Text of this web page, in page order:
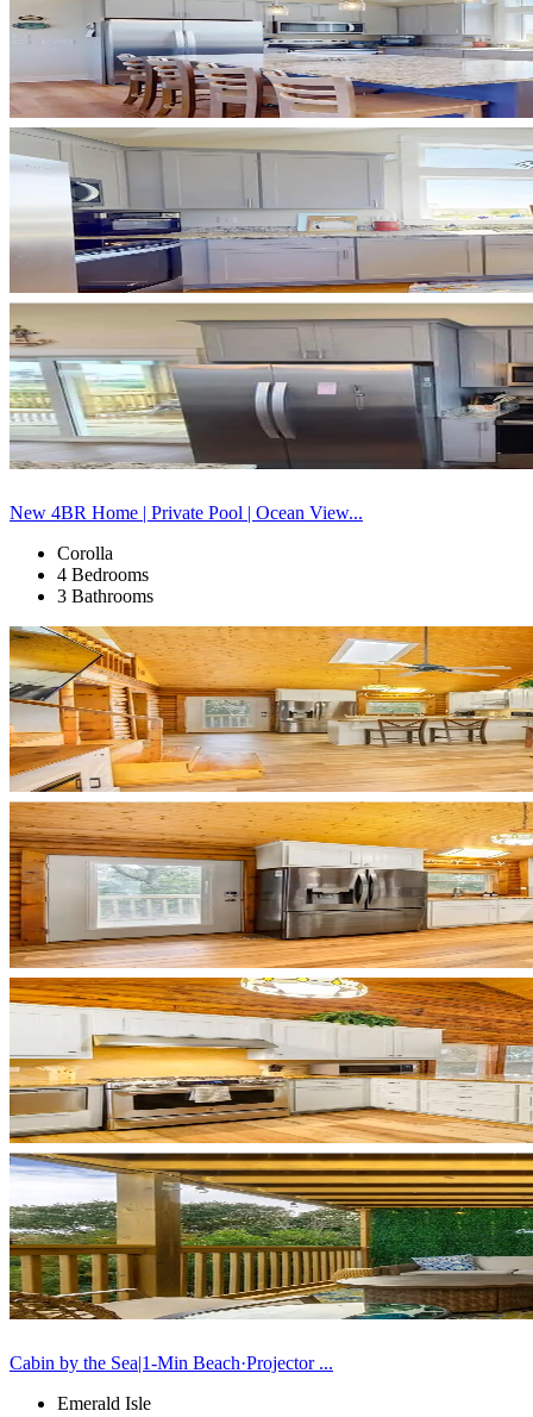
New 4BR Home | Private Pool | Ocean View...
Corolla
4 Bedrooms
3 Bathrooms
Cabin by the Sea|1-Min Beach·Projector ...
Emerald Isle